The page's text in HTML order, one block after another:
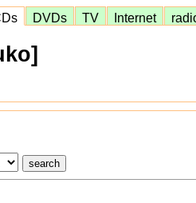
DVDs TV Internet